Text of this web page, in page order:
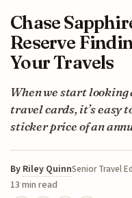
Chase
Reserve
Your Travels
When we start
travel cards, it’s easy
sticker price of an
By Riley QuinnSenior Travel
13 min read